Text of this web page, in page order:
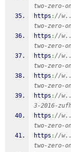
two-zero-
https ://
two-zero-
https ://
two-zero-
https ://
two-zero-
https ://
two-zero-
https ://
3-2016-
https ://
two-zero-
https ://
two-zero-